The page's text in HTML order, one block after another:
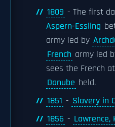
1809 - The first
Aspern-Essling
army led by
French army led
sees the French
Danube held.
1851 - Slavery in
1856 - Lawrence,